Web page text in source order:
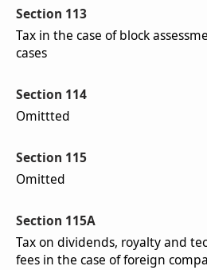
Section 113
Tax in the case of block
cases
Section 114
Omittted
Section 115
Omitted
Section 115A
Tax on dividends, royalty and
fees in the case of foreign